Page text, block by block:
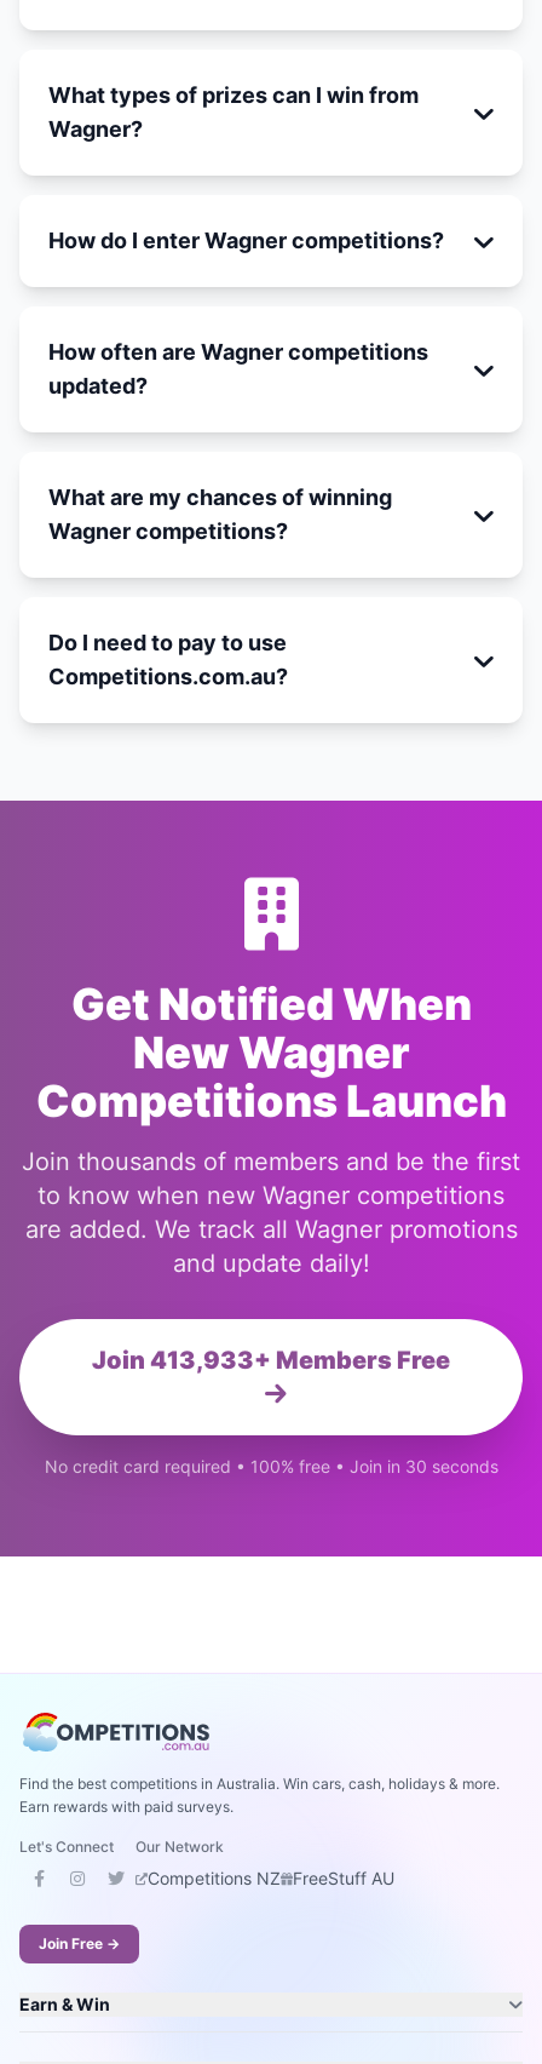
What types of prizes can I win from
Wagner?
How do I enter Wagner competitions?
How often are Wagner competitions
updated?
What are my chances of winning
Wagner competitions?
Do I need to pay to use
Competitions.com.au?
Get Notified When
New Wagner
Competitions Launch
Join thousands of members and be the first
to know when new Wagner competitions
are added. We track all Wagner promotions
and update daily!
Join 413,933+ Members Free
No credit card required • 100% free • Join in 30 seconds
Find the best competitions in Australia. Win cars, cash, holidays & more.
Earn rewards with paid surveys.
Let's Connect Our Network
Competitions NZ FreeStuff AU
Join Free →
Earn & Win